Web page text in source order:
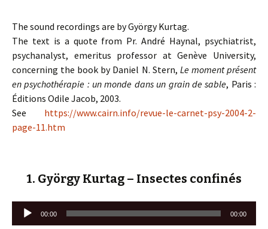
The sound recordings are by György Kurtag.
The text is a quote from Pr. André Haynal, psychiatrist,
psychanalyst, emeritus professor at Genève University,
concerning the book by Daniel N. Stern, Le moment présent
en psychothérapie : un monde dans un grain de sable, Paris :
Éditions Odile Jacob, 2003.
See https://www.cairn.info/revue-le-carnet-psy-2004-2-
page-11.htm
1. György Kurtag – Insectes confinés
Lecteur
audio
00:00 00:00